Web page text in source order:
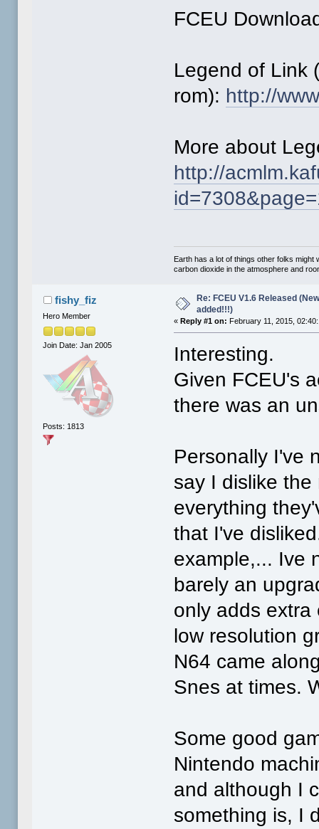
FCEU
Legend of Link
rom): http://
More about
http://
Earth has a lot of things other folks
carbon dioxide in the atmosphere and
fishy_fiz
Hero Member
Join Date: Jan 2005
Posts: 1813
Re: FCEU V1.6 Released
added!!!)
« Reply #1 on: February 11, 2015,
Interesting.
Given FCEU's
there was an
Personally I've
say I dislike
everything
that I've
example,... Ive
barely an
only adds extra
low resolution
N64 came
Snes at times.
Some good
Nintendo
and although I
something is, I